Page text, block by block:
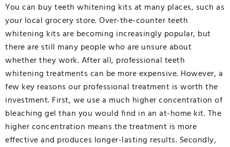
You can buy teeth whitening kits at many places, such as
your local grocery store. Over-the-counter teeth
whitening kits are becoming increasingly popular, but
there are still many people who are unsure about
whether they work. After all, professional teeth
whitening treatments can be more expensive. However, a
few key reasons our professional treatment is worth the
investment. First, we use a much higher concentration of
bleaching gel than you would find in an at-home kit. The
higher concentration means the treatment is more
effective and produces longer-lasting results. Secondly,